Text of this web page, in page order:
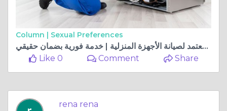
Column | Sexual Preferences
المركز المعتمد لصيانة الأجهزة المنزلية | خدمة فورية بضمان حقيقي
Like 0
Comment Share
rena rena